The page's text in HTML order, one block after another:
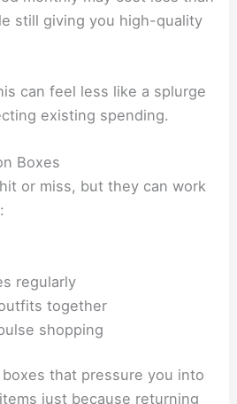
still giving you high-quality
can feel less like a splurge
existing spending.
Boxes
or miss, but they can work
regularly
together
shopping
that pressure you into
just because returning